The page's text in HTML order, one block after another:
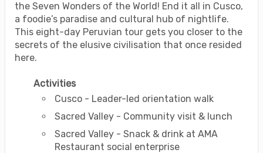
the Seven Wonders of the World! End it all in Cusco,
a foodie’s paradise and cultural hub of nightlife.
This eight-day Peruvian tour gets you closer to the
secrets of the elusive civilisation that once resided
here.
Activities
Cusco - Leader-led orientation walk
Sacred Valley - Community visit & lunch
Sacred Valley - Snack & drink at AMA
Restaurant social enterprise